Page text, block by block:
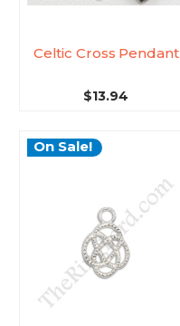
Celtic Cross Pendant
$13.94
On Sale!